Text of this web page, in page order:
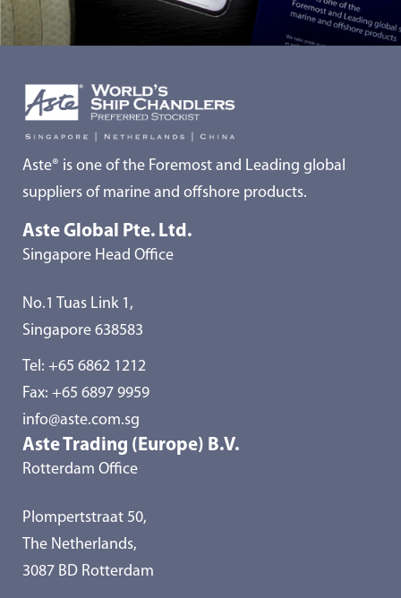
Aste® is one of the Foremost and Leading global
suppliers of marine and offshore products.
Aste Global Pte. Ltd.
Singapore Head Office
No.1 Tuas Link 1,
Singapore 638583
Tel: +65 6862 1212
Fax: +65 6897 9959
info@aste.com.sg
Aste Trading (Europe) B.V.
Rotterdam Office
Plompertstraat 50,
The Netherlands,
3087 BD Rotterdam